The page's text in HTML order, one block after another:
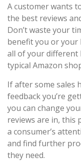
A customer wants
the best reviews
Don’t waste your
benefit you or your
all of your different
typical Amazon
If after some sales
feedback you’re
you can change
reviews are in, this
a consumer’s
and find further
they need.